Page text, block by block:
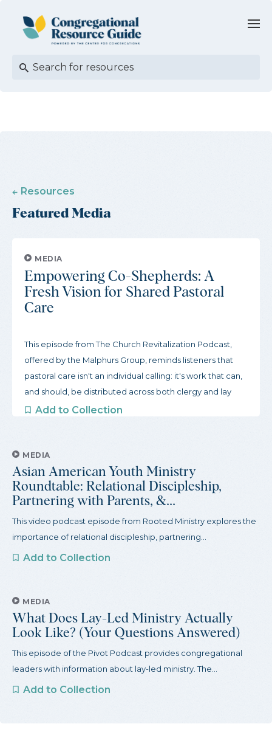
Resources
Featured Media
MEDIA
Empowering Co-Shepherds: A
Fresh Vision for Shared Pastoral
Care
This episode from The Church Revitalization Podcast,
offered by the Malphurs Group, reminds listeners that
pastoral care isn't an individual calling: it's work that can,
and should, be distributed across both clergy and lay
leaders. Produced with the view that lay members have
identifying gifts among lay people, and ways to shift from
a pastor-centered paradigm to a fully...
Add to Collection
MEDIA
Asian American Youth Ministry
Roundtable: Relational Discipleship,
Partnering with Parents, &...
This video podcast episode from Rooted Ministry explores the
importance of relational discipleship, partnering...
Add to Collection
MEDIA
What Does Lay-Led Ministry Actually
Look Like? (Your Questions Answered)
This episode of the Pivot Podcast provides congregational
leaders with information about lay-led ministry. The...
Add to Collection